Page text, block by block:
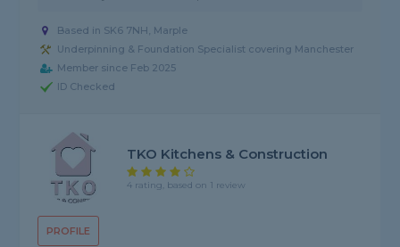
Based in SK6 7NH, Marple
Underpinning & Foundation Specialist covering Manchester
Member since Feb 2025
ID Checked
PROFILE
TKO Kitchens & Construction
4 rating, based on 1 review